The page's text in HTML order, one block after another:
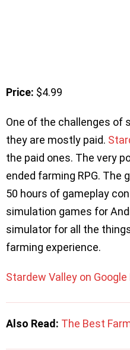
Price: $4.99
One of the challenges of
they are mostly paid.
the paid ones. The very
ended farming RPG. The
50 hours of gameplay
simulation games for
simulator for all the
farming experience.
Stardew Valley on Google
Also Read: The Best